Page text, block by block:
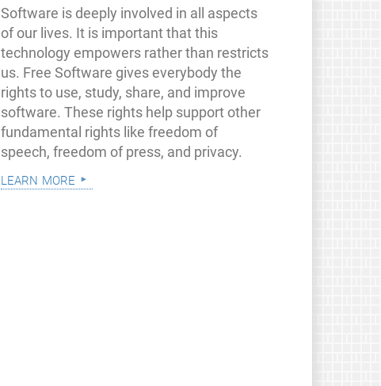
Software is deeply involved in all aspects
of our lives. It is important that this
technology empowers rather than restricts
us. Free Software gives everybody the
rights to use, study, share, and improve
software. These rights help support other
fundamental rights like freedom of
speech, freedom of press, and privacy.
learn more